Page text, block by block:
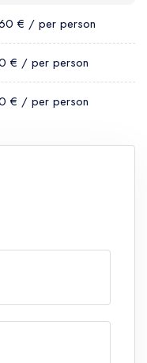
€ / per person
€ / per person
€ / per person